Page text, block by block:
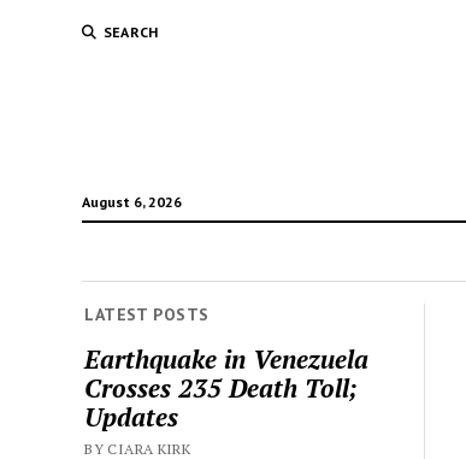
SEARCH
August 6, 2026
LATEST POSTS
Earthquake in Venezuela
Crosses 235 Death Toll;
Updates
BY CIARA KIRK